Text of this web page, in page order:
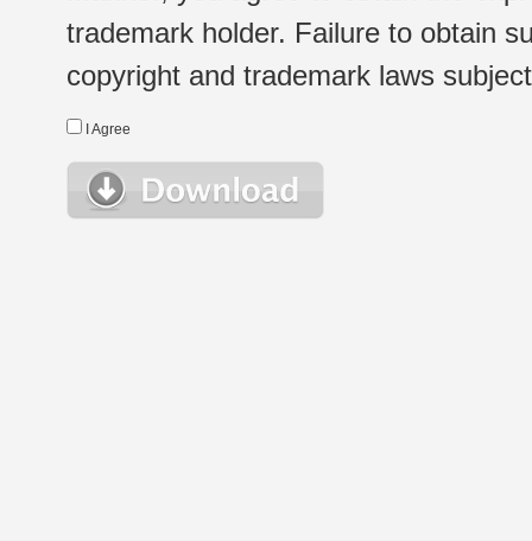
trademark holder. Failure to obtain
copyright and trademark laws
I Agree